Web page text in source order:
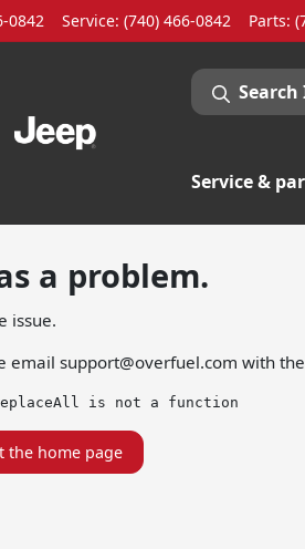
0842 Service: (740) 466-0842 Parts:
Service &
a problem.
issue.
email support@overfuel.com with
is not a function
the home page